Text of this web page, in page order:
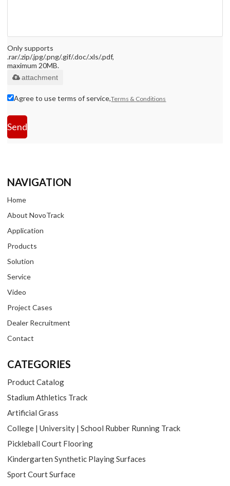
Only supports
.rar/.zip/.jpg/.png/.gif/.doc/.xls/.pdf,
maximum 20MB.
attachment
Agree to use terms of service,Terms & Conditions
Send
NAVIGATION
Home
About NovoTrack
Application
Products
Solution
Service
Video
Project Cases
Dealer Recruitment
Contact
CATEGORIES
Product Catalog
Stadium Athletics Track
Artificial Grass
College | University | School Rubber Running Track
Pickleball Court Flooring
Kindergarten Synthetic Playing Surfaces
Sport Court Surface